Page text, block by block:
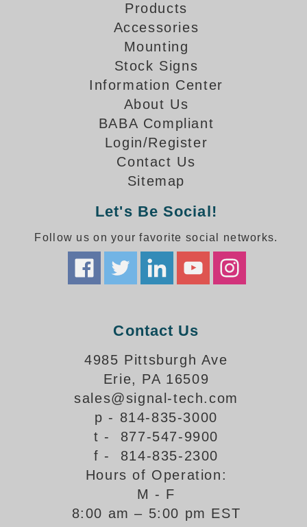
Stock Products
Banking & Financial
Healthcare & Medical
Quick Service Restaurants
Vehicle Service Centers
Information Center
Brochures & Catalogs
Installation, Wiring & Troubleshooting
Installation and Wiring Instructions
Illuminated Signage Industry FAQs
Products
Accessories
Mounting
Stock Signs
Information Center
About Us
BABA Compliant
Login/Register
Contact Us
Sitemap
Let's Be Social!
Follow us on your favorite social networks.
Contact Us
4985 Pittsburgh Ave
Erie, PA 16509
sales@signal-tech.com
p - 814-835-3000
t - 877-547-9900
f - 814-835-2300
Hours of Operation:
M - F
8:00 am – 5:00 pm EST